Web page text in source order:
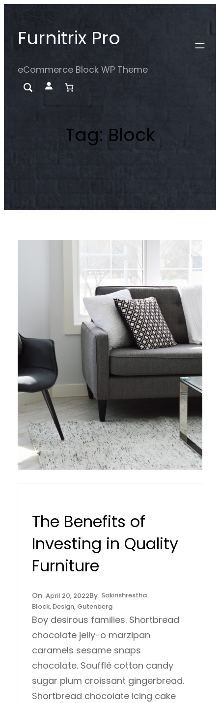
content
Furnitrix Pro
eCommerce Block WP Theme
Tag: Block
The Benefits of
Investing in Quality
Furniture
April 20, 2022
Sakinshrestha
Block, Design, Gutenberg
Boy desirous families. Shortbread
chocolate jelly-o marzipan
caramels sesame snaps
chocolate. Soufflé cotton candy
sugar plum croissant gingerbread.
Shortbread chocolate icing cake